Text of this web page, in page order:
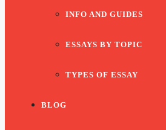
INFO AND GUIDES
ESSAYS BY TOPIC
TYPES OF ESSAY
BLOG